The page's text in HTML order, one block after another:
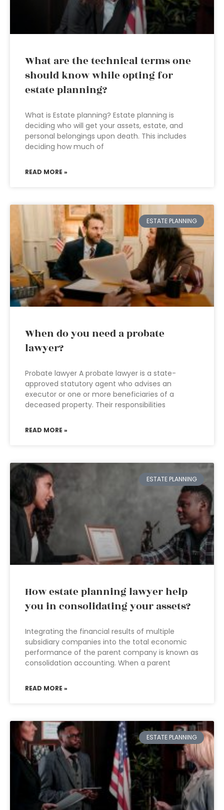
What are the technical terms one
should know while opting for
estate planning?
What is Estate planning? Estate planning is
deciding who will get your assets, estate, and
personal belongings upon death. This includes
deciding how much of
READ MORE »
ESTATE PLANNING
When do you need a probate
lawyer?
Probate lawyer A probate lawyer is a state-
approved statutory agent who advises an
executor or one or more beneficiaries of a
deceased property. Their responsibilities
READ MORE »
ESTATE PLANNING
How estate planning lawyer help
you in consolidating your assets?
Integrating the financial results of multiple
subsidiary companies into the total economic
performance of the parent company is known as
consolidation accounting. When a parent
READ MORE »
ESTATE PLANNING